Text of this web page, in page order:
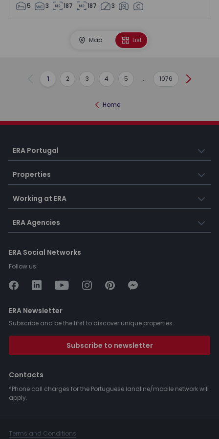
5 3 187 187 3
Map List
Previous
1 2 3 4 5 ... 1076 Next
Home
ERA Portugal
Properties
Working at ERA
ERA Agencies
ERA Social Networks
Follow us:
ERA Newsletter
Subscribe and be the first to discover unique properties.
Subscribe to newsletter
Contacts
*Phone call charges for the Portuguese landline/mobile network will
apply.
Terms and Conditions